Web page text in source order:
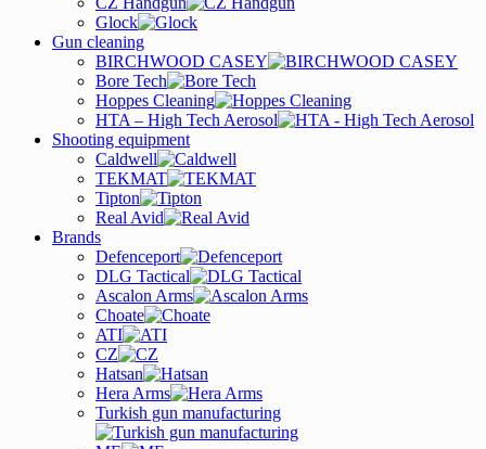
Glock
Gun cleaning
BIRCHWOOD CASEY
Bore Tech
Hoppes Cleaning
HTA – High Tech Aerosol
Shooting equipment
Caldwell
TEKMAT
Tipton
Real Avid
Brands
Defenceport
DLG Tactical
Ascalon Arms
Choate
ATI
CZ
Hatsan
Hera Arms
Turkish gun manufacturing